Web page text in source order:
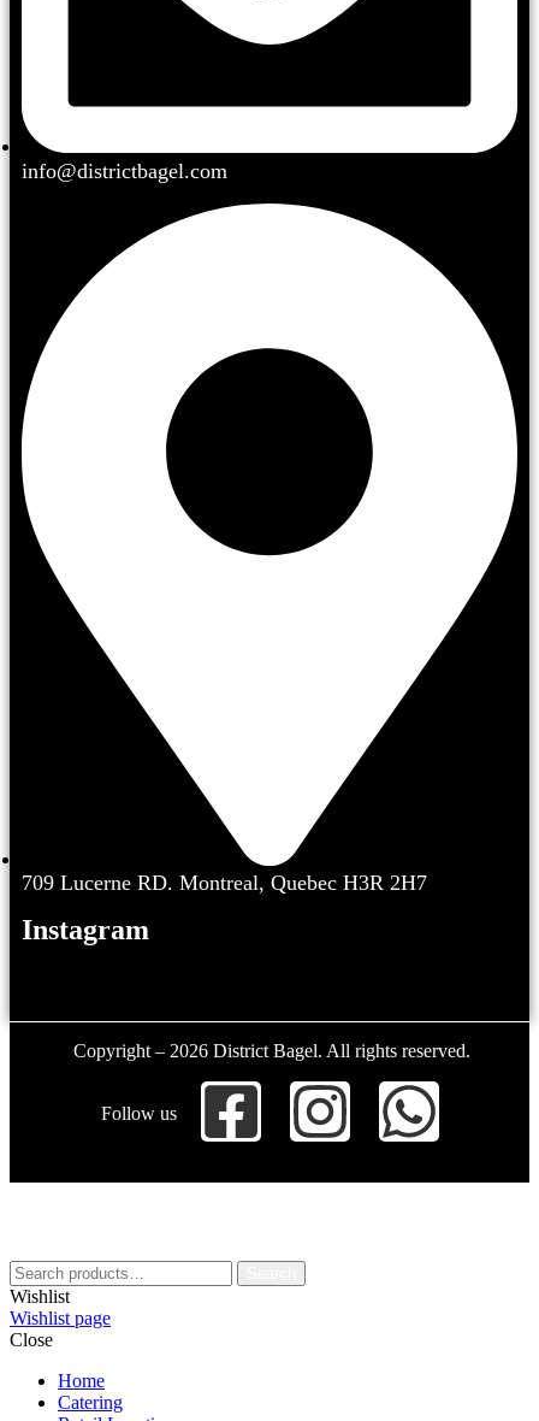
info@districtbagel.com
709 Lucerne RD. Montreal, Quebec H3R 2H7
Instagram
Copyright – 2026 District Bagel. All rights reserved.
Follow us
Wishlist
Wishlist page
Close
Home
Catering